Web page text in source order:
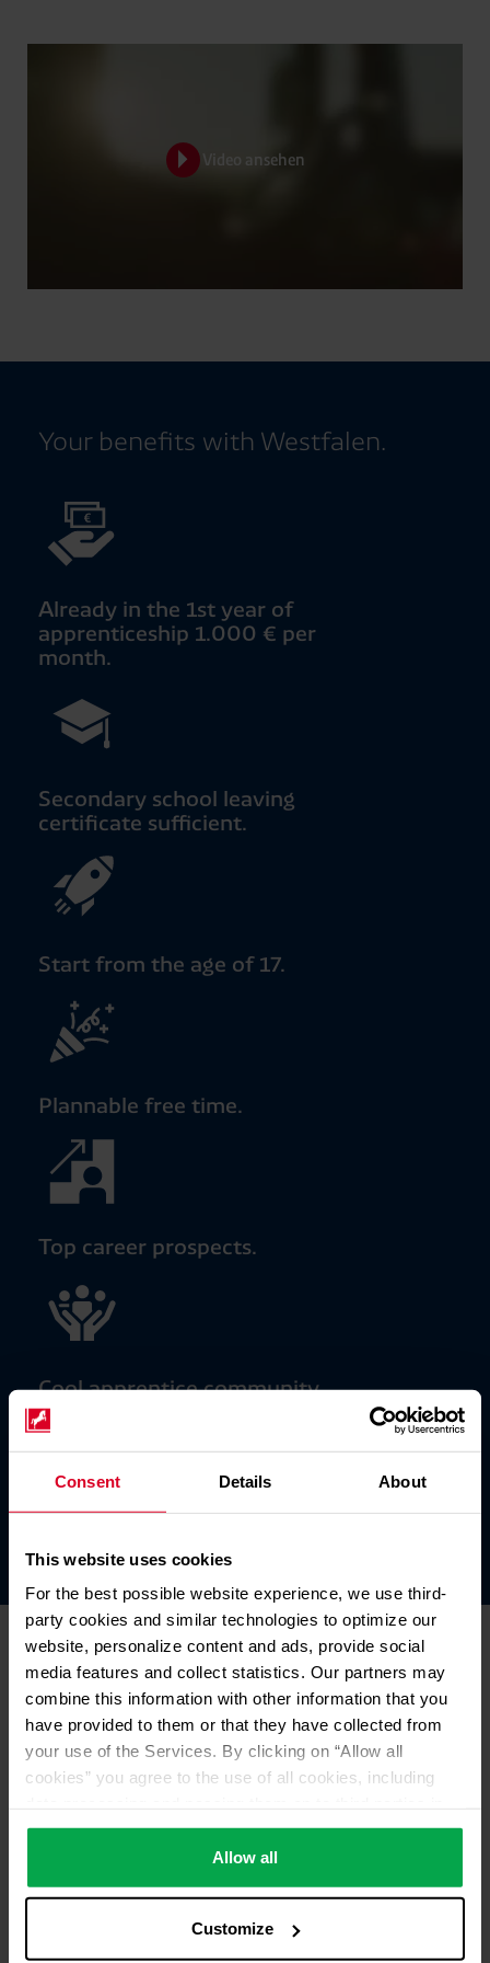
Consent Details About
This website uses cookies
For the best possible website experience, we use third-
party cookies and similar technologies to optimize our
website, personalize content and ads, provide social
media features and collect statistics. Our partners may
combine this information with other information that you
have provided to them or that they have collected from
your use of the Services. By clicking on “Allow all
cookies” you agree to the use of all cookies, including
accordance with our data protection declaration. This
also includes, for a limited period of time, your consent in
accordance with Article 49 (1) (a) GDPR to data
countries, despite careful selection and commitment of
Allow all
Customize
Video ansehen
Your benefits with Westfalen.
Already in the 1st year of
apprenticeship 1.000 € per
month.
Secondary school leaving
certificate sufficient.
Start from the age of 17.
Plannable free time.
Top career prospects.
Cool apprentice community.